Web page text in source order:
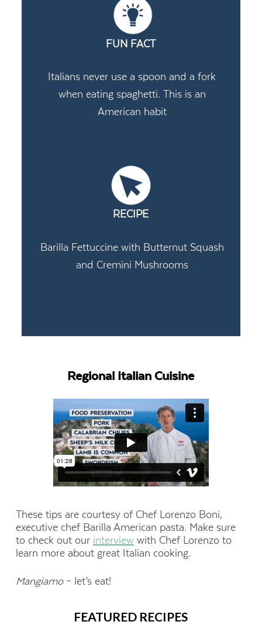
FUN FACT
Barilla Fettuccine with Butternut Squash
and Cremini Mushrooms
RECIPE
Italians never use a spoon and a fork
when eating spaghetti. This is an
American habit
Regional Italian Cuisine
These tips are courtesy of Chef Lorenzo Boni,
executive chef Barilla American pasta. Make sure
to check out our interviewwith Chef Lorenzo to
learn more about great Italian cooking.
Mangiamo– let’s eat!
FEATURED RECIPES